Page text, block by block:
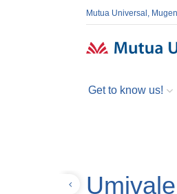
Mutua Universal,
Get to know us!